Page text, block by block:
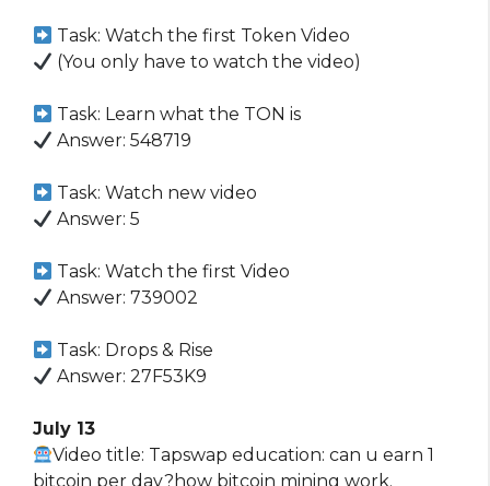
Task: Watch the first Token Video
(You only have to watch the video)
Task: Learn what the TON is
Answer: 548719
Task: Watch new video
Answer: 5
Task: Watch the first Video
Answer: 739002
Task: Drops & Rise
Answer: 27F53K9
July 13
Video title: Tapswap education: can u earn 1
bitcoin per day?how bitcoin mining work.